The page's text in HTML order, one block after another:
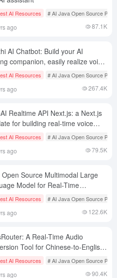
AI Resources # AI Java Open Source
ago 87.1K
AI Chatbot: Build your AI
companion, easily realize voice
and intelligent interaction
AI Resources # AI Java Open Source
ago 267.4K
Realtime API Next.js: a Next.js
for building real-time voice
AI applications
AI Resources # AI Java Open Source
ago 79.5K
Open Source Multimodal Large
Model for Real-Time
between Vision and Speech
AI Resources # AI Java Open Source
ago 122.6K
A Real-Time Audio
Tool for Chinese-to-English
Based on Gemini
AI Resources # AI Java Open Source
ago 90.4K